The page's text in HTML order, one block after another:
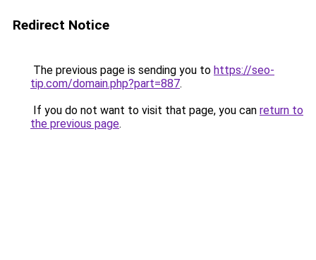
Redirect Notice
The previous page is sending you to https://seo-
tip.com/domain.php?part=887.
If you do not want to visit that page, you can return to
the previous page.